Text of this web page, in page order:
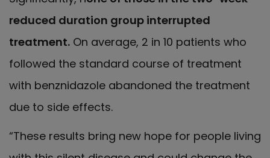
reduced duration group interrupted
treatment. On average, 2 in 10 patients who
followed the standard course of treatment
with benznidazole abandoned the treatment
due to side effects.
“These results bring new hope for people living